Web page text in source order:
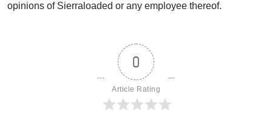
opinions of Sierraloaded or any employee thereof.
0
Article Rating